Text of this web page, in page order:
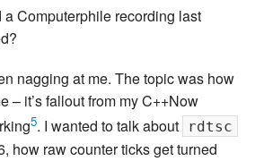
a Computerphile recording last
nagging at me. The topic was how
– it’s fallout from my C++Now
5. I wanted to talk about rdtsc
how raw counter ticks get turned